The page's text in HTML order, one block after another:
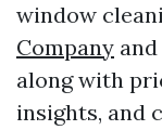
window
Company
along with
insights, and